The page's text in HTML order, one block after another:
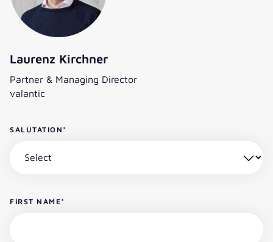
Laurenz Kirchner
Partner & Managing Director
valantic
SALUTATION *
FIRST NAME*